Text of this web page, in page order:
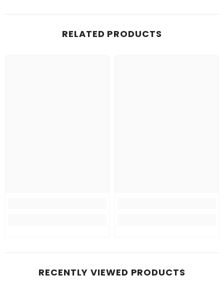
RELATED PRODUCTS
RECENTLY VIEWED PRODUCTS